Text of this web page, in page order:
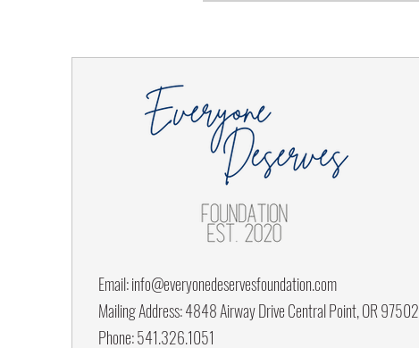
Email:info@everyonedeservesfoundation.com
Mailing Address: 4848 Airway Drive Central Point, OR 97502
Phone: 541.326.1051